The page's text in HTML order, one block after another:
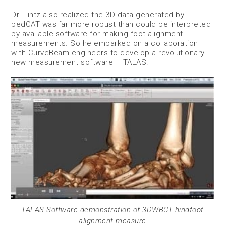
Dr. Lintz also realized the 3D data generated by
pedCAT was far more robust than could be interpreted
by available software for making foot alignment
measurements. So he embarked on a collaboration
with CurveBeam engineers to develop a revolutionary
new measurement software – TALAS.
TALAS Software demonstration of 3DWBCT hindfoot
alignment measure